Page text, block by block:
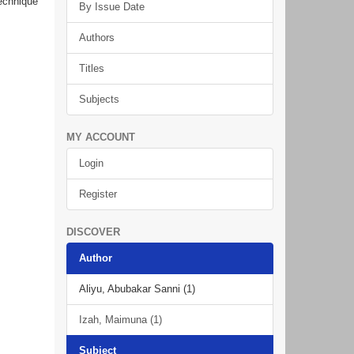
By Issue Date
Authors
Titles
Subjects
MY ACCOUNT
Login
Register
DISCOVER
Author
Aliyu, Abubakar Sanni (1)
Izah, Maimuna (1)
Subject